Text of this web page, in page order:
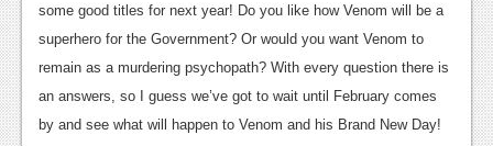
Podcasts
Comic Chromosome
some good titles for next year! Do you like how Venom will be a
superhero for the Government? Or would you want Venom to
remain as a murdering psychopath? With every question there is
an answers, so I guess we’ve got to wait until February comes
by and see what will happen to Venom and his Brand New Day!